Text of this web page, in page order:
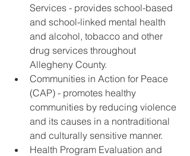
Services - provides school-based
and school-linked mental health
and alcohol, tobacco and other
drug services throughout
Allegheny County.
Communities in Action for Peace
(CAP) - promotes healthy
communities by reducing violence
and its causes in a nontraditional
and culturally sensitive manner.
Health Program Evaluation and